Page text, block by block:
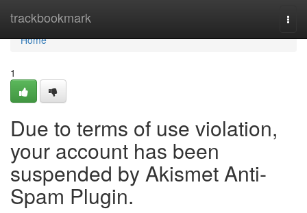
trackbookmark
Home
Home
1
Due to terms of use violation,
your account has been
suspended by Akismet Anti-
Spam Plugin.